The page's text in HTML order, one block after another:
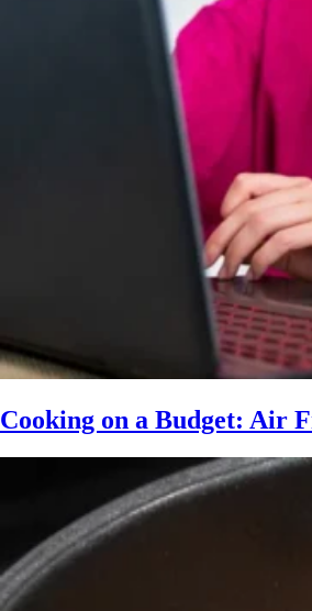
Cooking on a Budget: Air